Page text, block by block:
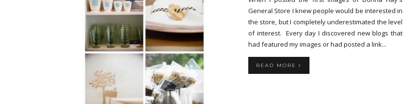
General Store I knew people would be interested in
the store, but I completely underestimated the level
of interest. Every day I discovered new blogs that
had featured my images or had posted a link...
READ MORE